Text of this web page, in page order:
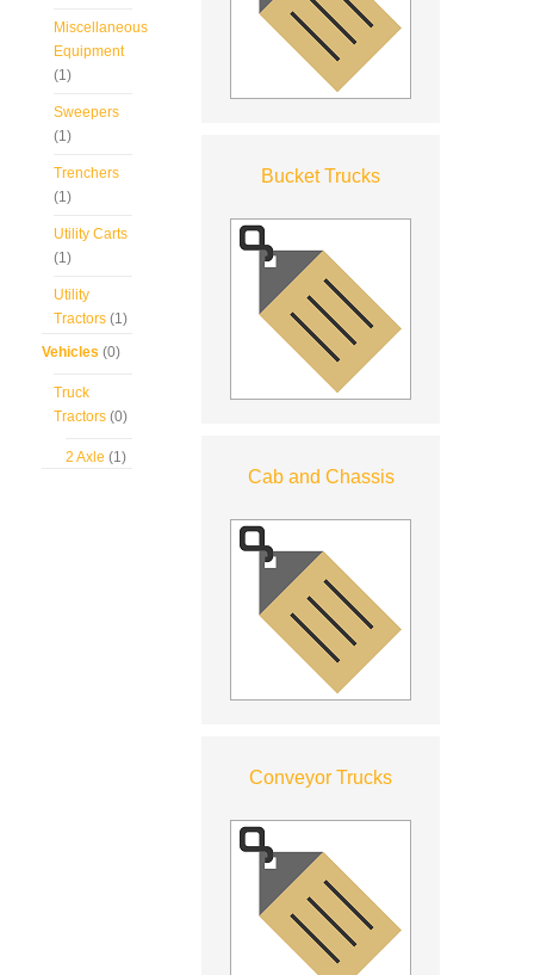
Miscellaneous
Equipment
(1)
Sweepers
(1)
Trenchers
(1)
Utility Carts
(1)
Utility
Tractors (1)
Vehicles (0)
Truck
Tractors (0)
2 Axle (1)
Bucket Trucks
Cab and Chassis
Conveyor Trucks